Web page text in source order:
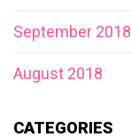
September 2018
August 2018
CATEGORIES